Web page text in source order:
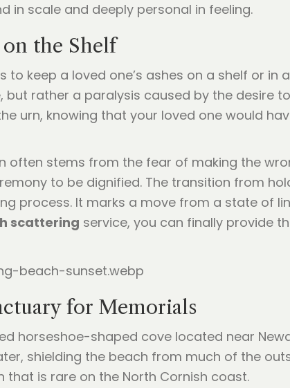
in scale and deeply personal in feeling.
the Shelf
keep a loved one’s ashes on a shelf or in
rather a paralysis caused by the desire
urn, knowing that your loved one would
often stems from the fear of making the
to be dignified. The transition from
process. It marks a move from a state of
scattering service, you can finally provide
for Memorials
horseshoe-shaped cove located near
shielding the beach from much of the
is rare on the North Cornish coast.